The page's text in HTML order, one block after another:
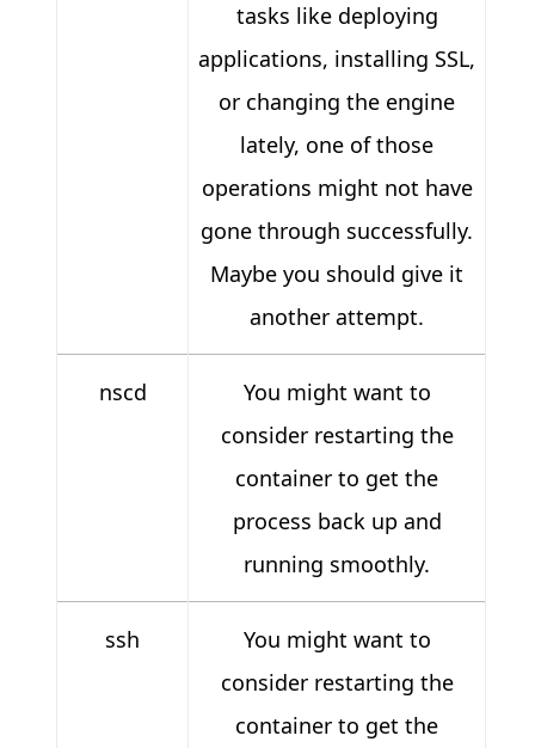
tasks like deploying
applications, installing SSL,
or changing the engine
lately, one of those
operations might not have
gone through successfully.
Maybe you should give it
another attempt.
nscd
You might want to
consider restarting the
container to get the
process back up and
running smoothly.
ssh
You might want to
consider restarting the
container to get the